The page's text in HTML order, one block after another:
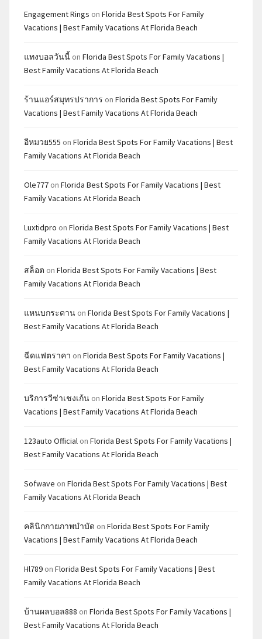
Engagement Rings on Florida Best Spots For Family
Vacations | Best Family Vacations At Florida Beach
แทงบอลวันนี้ on Florida Best Spots For Family Vacations |
Best Family Vacations At Florida Beach
ร้านแอร์สมุทรปราการ on Florida Best Spots For Family
Vacations | Best Family Vacations At Florida Beach
อีหมวย555 on Florida Best Spots For Family Vacations | Best
Family Vacations At Florida Beach
Ole777 on Florida Best Spots For Family Vacations | Best
Family Vacations At Florida Beach
Luxtidpro on Florida Best Spots For Family Vacations | Best
Family Vacations At Florida Beach
สล็อต on Florida Best Spots For Family Vacations | Best
Family Vacations At Florida Beach
แหนบกระดาน on Florida Best Spots For Family Vacations |
Best Family Vacations At Florida Beach
ฉีดแฟตราคา on Florida Best Spots For Family Vacations |
Best Family Vacations At Florida Beach
บริการวีซ่าเชงเก้น on Florida Best Spots For Family
Vacations | Best Family Vacations At Florida Beach
123auto Official on Florida Best Spots For Family Vacations |
Best Family Vacations At Florida Beach
Sofwave on Florida Best Spots For Family Vacations | Best
Family Vacations At Florida Beach
คลินิกกายภาพบำบัด on Florida Best Spots For Family
Vacations | Best Family Vacations At Florida Beach
Hl789 on Florida Best Spots For Family Vacations | Best
Family Vacations At Florida Beach
บ้านผลบอล888 on Florida Best Spots For Family Vacations |
Best Family Vacations At Florida Beach